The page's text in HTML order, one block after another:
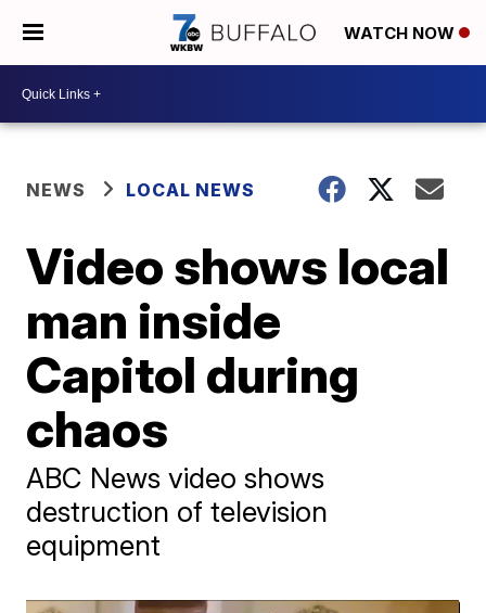
WATCH NOW
NEWS LOCAL NEWS
Video shows local
man inside
Capitol during
chaos
ABC News video shows
destruction of television
equipment